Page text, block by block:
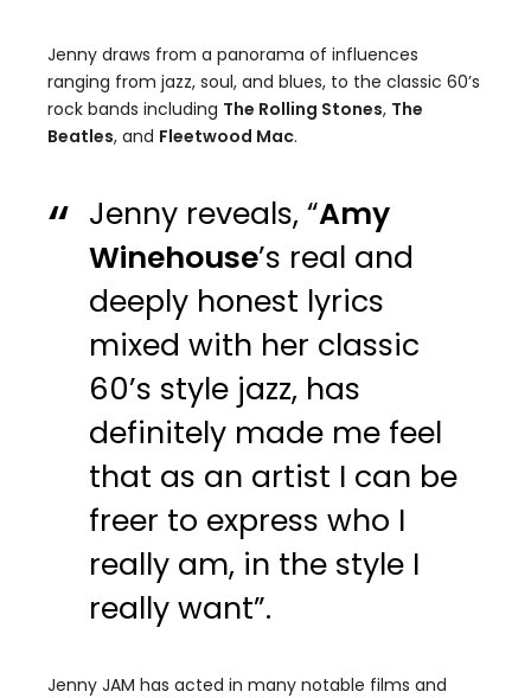
Jenny draws from a panorama of influences
ranging from jazz, soul, and blues, to the classic 60’s
rock bands including The Rolling Stones, The
Beatles, and Fleetwood Mac.
Jenny reveals, “Amy
Winehouse’s real and
deeply honest lyrics
mixed with her classic
60’s style jazz, has
definitely made me feel
that as an artist I can be
freer to express who I
really am, in the style I
really want”.
Jenny JAM has acted in many notable films and